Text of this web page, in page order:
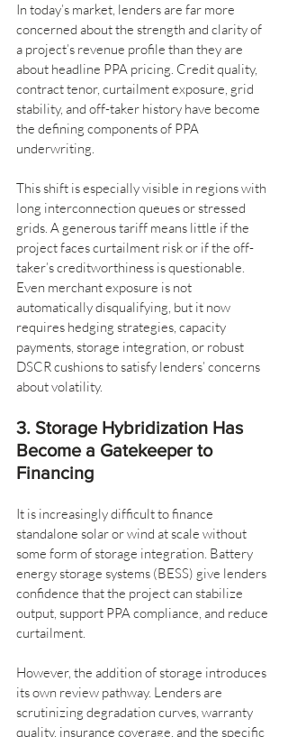
In today’s market, lenders are far more
concerned about the strength and clarity of
a project’s revenue profile than they are
about headline PPA pricing. Credit quality,
contract tenor, curtailment exposure, grid
stability, and off-taker history have become
the defining components of PPA
underwriting.
This shift is especially visible in regions with
long interconnection queues or stressed
grids. A generous tariff means little if the
project faces curtailment risk or if the off-
taker’s creditworthiness is questionable.
Even merchant exposure is not
automatically disqualifying, but it now
requires hedging strategies, capacity
payments, storage integration, or robust
DSCR cushions to satisfy lenders’ concerns
about volatility.
3. Storage Hybridization Has
Become a Gatekeeper to
Financing
It is increasingly difficult to finance
standalone solar or wind at scale without
some form of storage integration. Battery
energy storage systems (BESS) give lenders
confidence that the project can stabilize
output, support PPA compliance, and reduce
curtailment.
However, the addition of storage introduces
its own review pathway. Lenders are
scrutinizing degradation curves, warranty
quality, insurance coverage, and the specific